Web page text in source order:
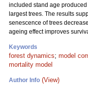
included stand age
largest trees. The results
senescence of trees
ageing effect improves
Keywords
forest dynamics; model
mortality model
Author Info (View)